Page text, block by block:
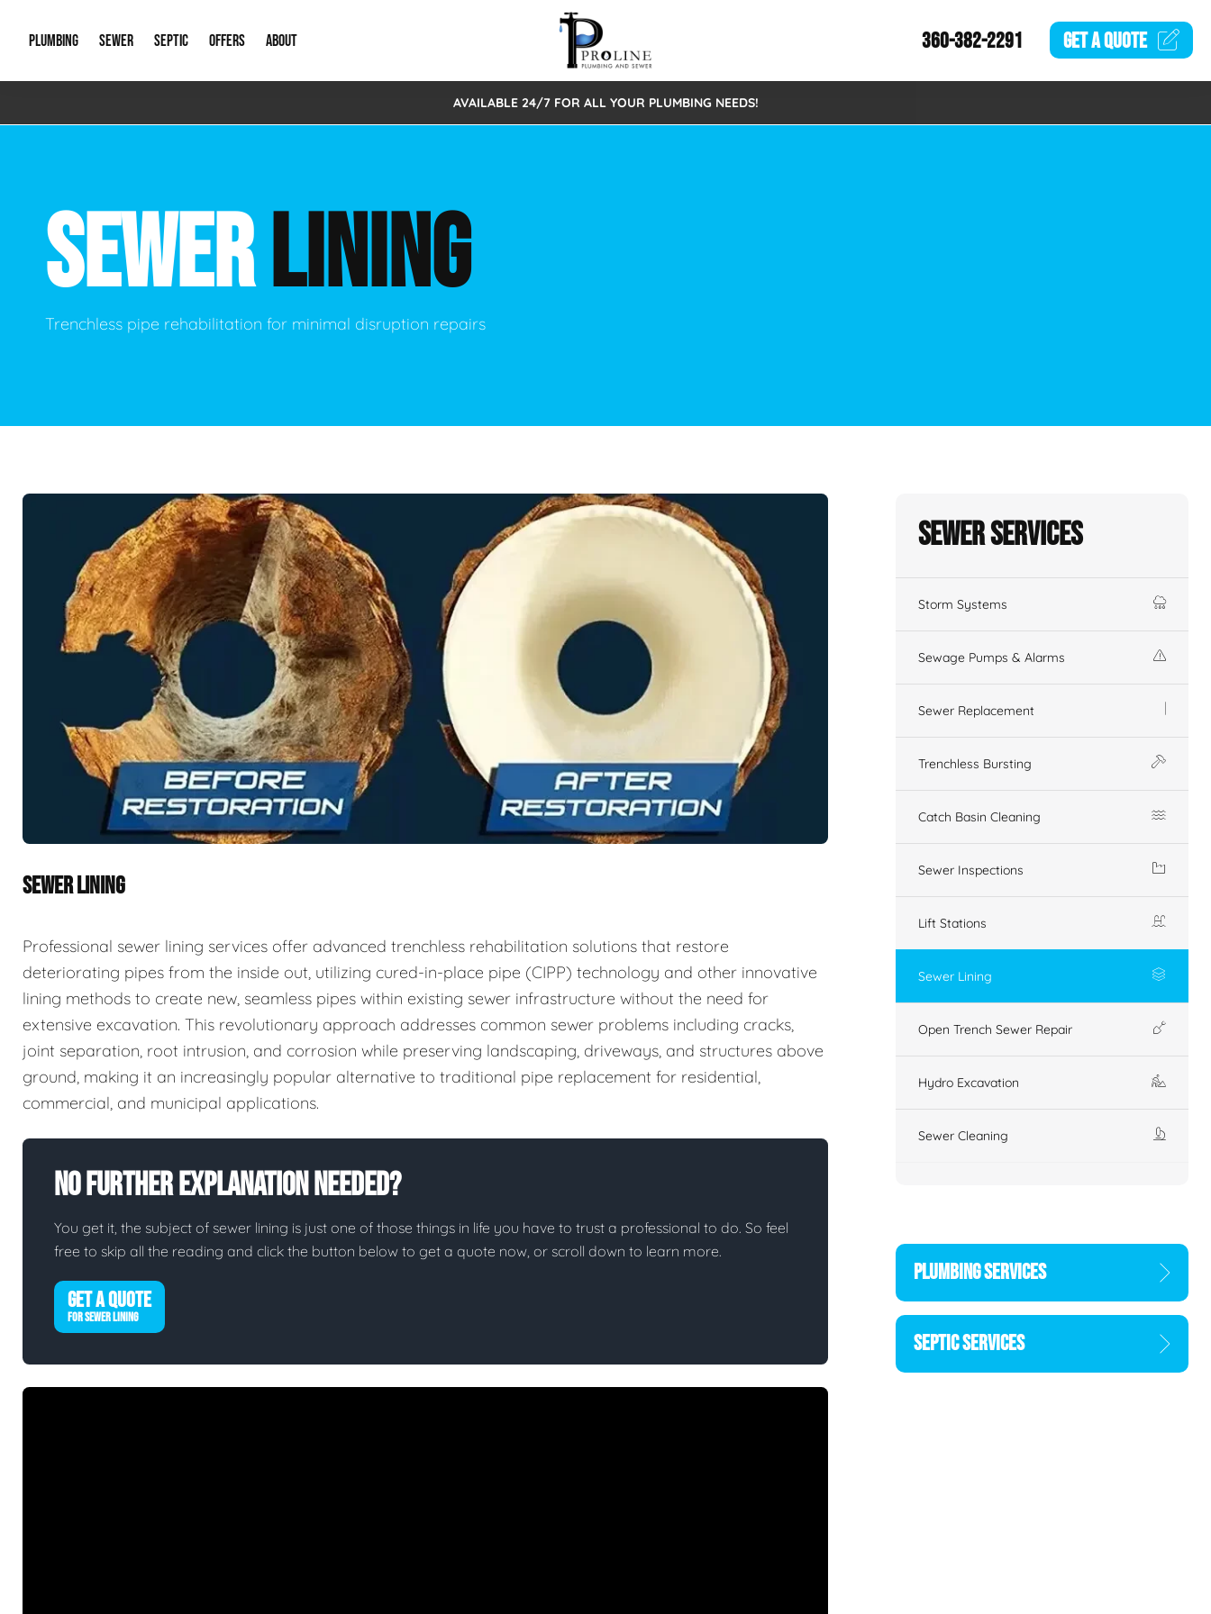
PLUMBING
Emergency Plumbing Drain Cleaning
Hydro Jetting New Construction Plumbing
Leak Detection Main Water Line
Gas Piping
Plumbing Fixtures Water Filtration Systems
SEWER
Storm Systems Sewage Pumps & Alarms
Catch Basin Cleaning Sewer Inspections
Lift Stations Sewer Lining
SEPTIC
Septic Pumps & Alarms Septic Tank Repair/Replace
OFFERS
Special Offers
ABOUT
About Us
New Client Intake Form
Video Gallery
360-382-2291 GET AQUOTE
AVAILABLE 24/7 FOR ALL YOUR PLUMBING NEEDS!
SEWERLINING
Trenchless pipe rehabilitation for minimal disruption repairs
SEWER LINING
Professional sewer lining services offer advanced trenchless rehabilitation solutions that restore
deteriorating pipes from the inside out, utilizing cured-in-place pipe (CIPP) technology and other innovative
lining methods to create new, seamless pipes within existing sewer infrastructure without the need for
extensive excavation. This revolutionary approach addresses common sewer problems including cracks,
joint separation, root intrusion, and corrosion while preserving landscaping, driveways, and structures above
ground, making it an increasingly popular alternative to traditional pipe replacement for residential,
commercial, and municipal applications.
No Further Explanation Needed?
You get it, the subject of sewer lining is just one of those things in life you have to trust a professional to do. So feel
free to skip all the reading and click the button below to get a quote now, or scroll down to learn more.
GET A QUOTE
FOR SEWER LINING
Sewer Services
Storm Systems
Sewage Pumps & Alarms
Sewer Replacement
Trenchless Bursting
Catch Basin Cleaning
Sewer Inspections
Lift Stations
Sewer Lining
Open Trench Sewer Repair
Hydro Excavation
Sewer Cleaning
PLUMBING SERVICES
SEPTIC SERVICES